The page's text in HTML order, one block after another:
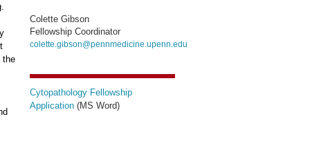
the
Colette Gibson
Fellowship Coordinator
colette.gibson@pennmedicine.upenn.edu
Cytopathology Fellowship
Application (MS Word)